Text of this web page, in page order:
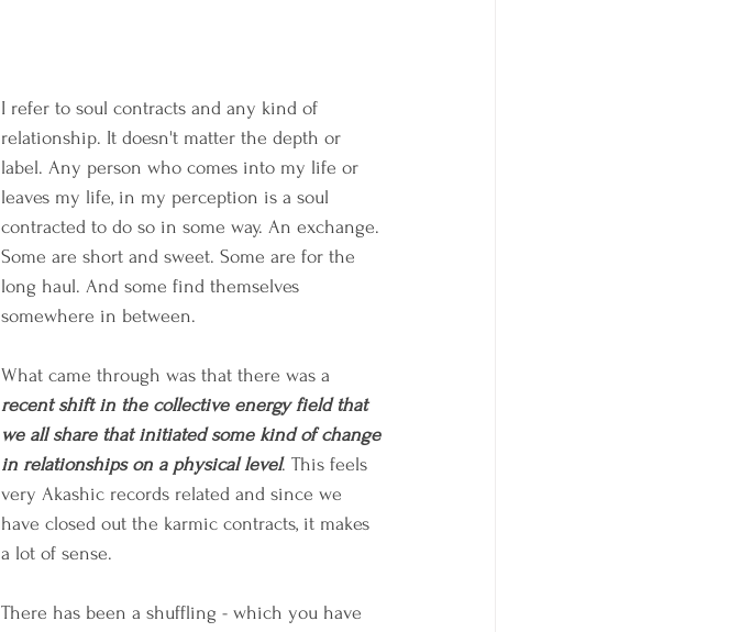
I refer to soul contracts and any kind of
relationship. It doesn't matter the depth or
label. Any person who comes into my life or
leaves my life, in my perception is a soul
contracted to do so in some way. An exchange.
Some are short and sweet. Some are for the
long haul. And some find themselves
somewhere in between.
What came through was that there was a
recent shift in the collective energy field that
we all share that initiated some kind of change
in relationships on a physical level. This feels
very Akashic records related and since we
have closed out the karmic contracts, it makes
a lot of sense.
There has been a shuffling - which you have